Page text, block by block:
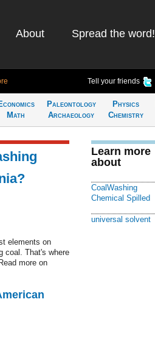
About Spread the word!
Tell your friends
Math
Paleontology
Archaeology
Physics
Chemistry
elements on
coal. That's where
more on
Learn more
about
CoalWashing
Chemical Spilled
universal solvent